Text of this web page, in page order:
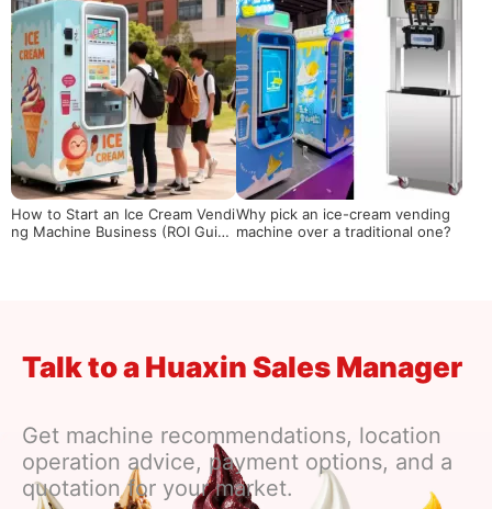
How to Start an Ice Cream Vendi
ng Machine Business (ROI Guid
Why pick an ice-cream vending
machine over a traditional one?
Talk to a Huaxin Sales Manager
Get machine recommendations, location
operation advice, payment options, and a
quotation for your market.